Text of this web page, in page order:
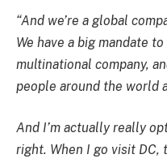
“And we’re a global
We have a big mandate
multinational company,
people around the world
And I’m actually really
right. When I go visit DC,